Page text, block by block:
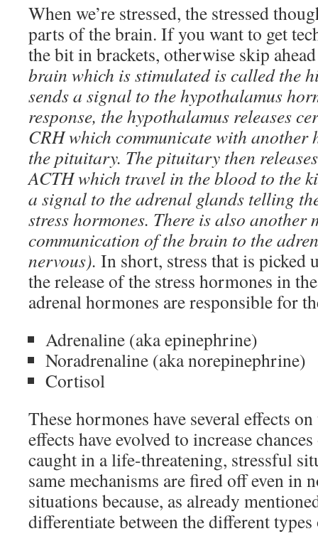
When we’re stressed, the stressed
parts of the brain. If you want to get
the bit in brackets, otherwise skip
brain which is stimulated is called the
sends a signal to the hypothalamus
response, the hypothalamus releases
CRH which communicate with another
the pituitary. The pituitary then
ACTH which travel in the blood to the
a signal to the adrenal glands telling
stress hormones. There is also another
communication of the brain to the
nervous). In short, stress that is picked
the release of the stress hormones in
adrenal hormones are responsible for
Adrenaline (aka epinephrine)
Noradrenaline (aka norepinephrine)
Cortisol
These hormones have several effects
effects have evolved to increase
caught in a life-threatening, stressful
same mechanisms are fired off even in
situations because, as already
differentiate between the different types